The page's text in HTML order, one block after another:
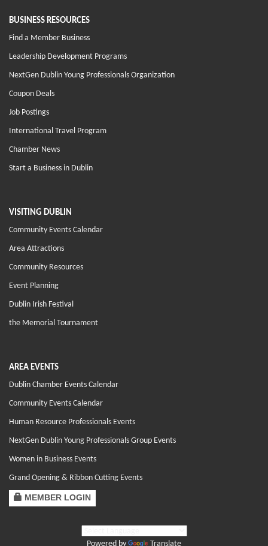
BUSINESS RESOURCES
Find a Member Business
Leadership Development Programs
NextGen Dublin Young Professionals Organization
Coupon Deals
Job Postings
International Travel Program
Chamber News
Start a Business in Dublin
VISITING DUBLIN
Community Events Calendar
Area Attractions
Community Resources
Event Planning
Dublin Irish Festival
the Memorial Tournament
AREA EVENTS
Dublin Chamber Events Calendar
Community Events Calendar
Human Resource Professionals Events
NextGen Dublin Young Professionals Group Events
Women in Business Events
Grand Opening & Ribbon Cutting Events
MEMBER LOGIN
Powered by Translate